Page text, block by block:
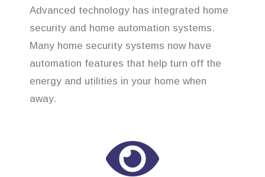
Advanced technology has integrated home
security and home automation systems.
Many home security systems now have
automation features that help turn off the
energy and utilities in your home when
away.